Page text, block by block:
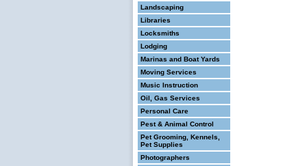
Landscaping
Libraries
Locksmiths
Lodging
Marinas and Boat Yards
Moving Services
Music Instruction
Oil, Gas Services
Personal Care
Pest & Animal Control
Pet Grooming, Kennels,
Pet Supplies
Photographers